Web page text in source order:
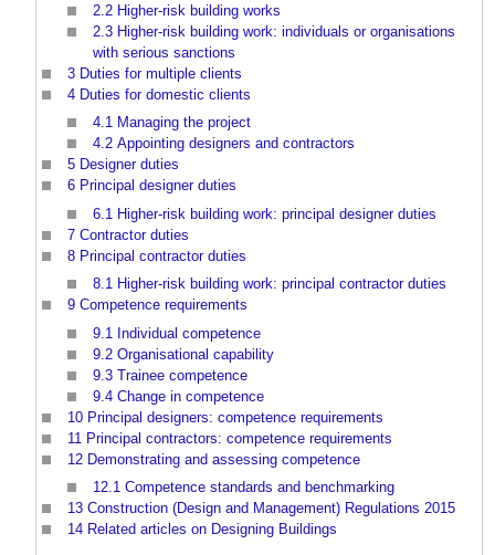
2.2 Higher-risk building works
2.3 Higher-risk building work: individuals or organisations
with serious sanctions
3 Duties for multiple clients
4 Duties for domestic clients
4.1 Managing the project
4.2 Appointing designers and contractors
5 Designer duties
6 Principal designer duties
6.1 Higher-risk building work: principal designer duties
7 Contractor duties
8 Principal contractor duties
8.1 Higher-risk building work: principal contractor duties
9 Competence requirements
9.1
Individual competence
9.2 Organisational capability
9.3 Trainee competence
9.4 Change in competence
10 Principal designers: competence requirements
11 Principal contractors: competence requirements
12 Demonstrating and assessing competence
12.1 Competence standards and benchmarking
13 Construction (Design and Management) Regulations 2015
14 Related articles on Designing Buildings